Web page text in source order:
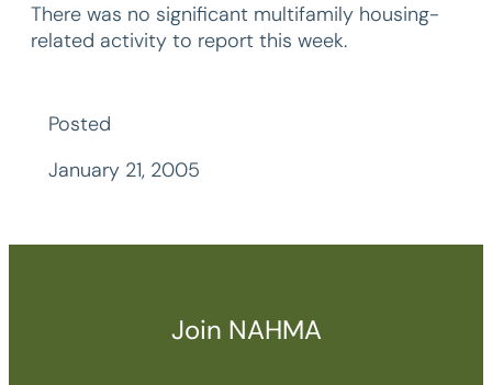
There was no significant multifamily housing-
related activity to report this week.
Posted
January 21, 2005
Join NAHMA